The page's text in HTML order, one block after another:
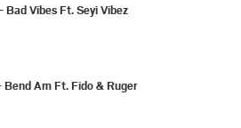
Vibes Ft. Seyi Vibez
Bend Am Ft. Fido & Ruger